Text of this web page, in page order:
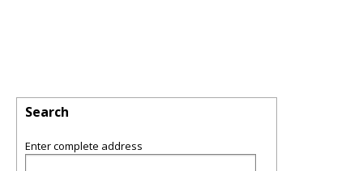
Search
Enter complete address